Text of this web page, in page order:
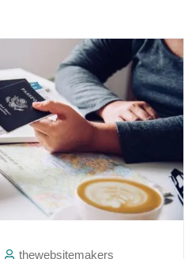
thewebsitemakers